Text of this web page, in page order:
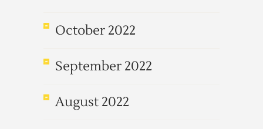
October 2022
September 2022
August 2022